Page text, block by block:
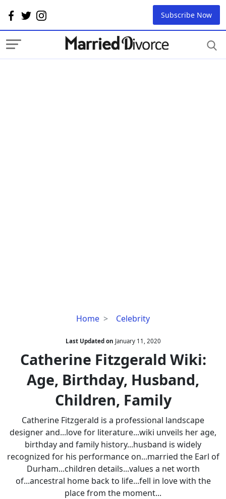
Subscribe Now
Home Celebrity
Catherine
Wiki:
Age,
Birthday,
Husband,
Children,
Family
Last Updated on January 11, 2020
Catherine Fitzgerald Wiki:
Age, Birthday, Husband,
Children, Family
Catherine Fitzgerald is a professional landscape
designer and...love for literature...wiki unveils her age,
birthday and family history...husband is widely
recognized for his performance on...married the Earl of
Durham...children details...values a net worth
of...ancestral home back to life...fell in love with the
place from the moment...